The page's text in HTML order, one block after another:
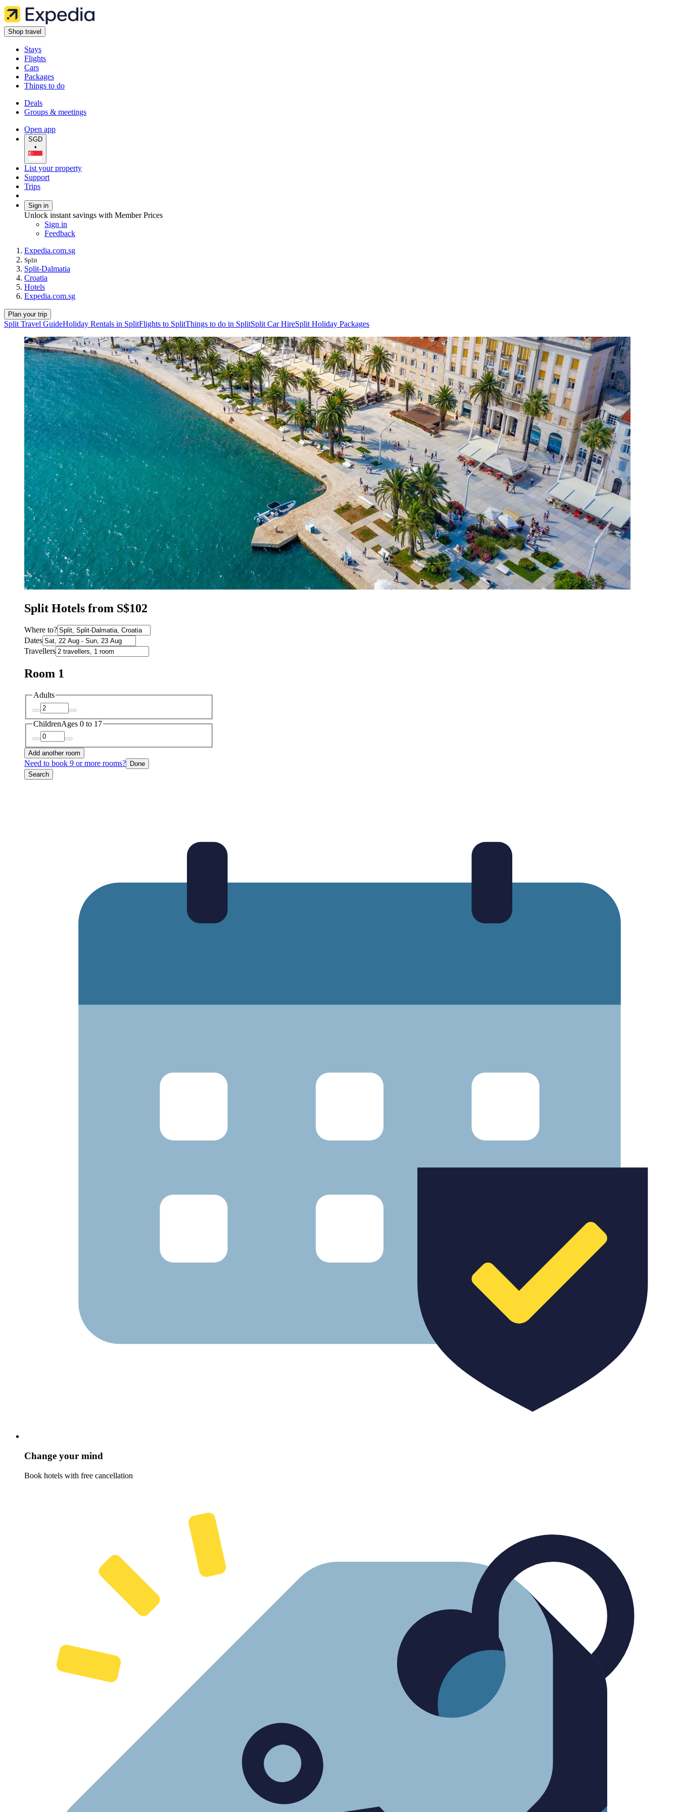
Shop travel
Stays
Flights
Cars
Packages
Things to do
Deals
Groups & meetings
Open app
SGD
•
List your property
Support
Trips
Sign in
Unlock instant savings with Member Prices
Sign in
Feedback
Expedia.com.sg
Split
Split-Dalmatia
Croatia
Hotels
Expedia.com.sg
Plan your trip
Split Travel GuideHoliday Rentals in SplitFlights to SplitThings to do in SplitSplit Car HireSplit Holiday Packages
Split Hotels from S$102
Where to?
Dates
Travellers
Room 1
Adults
ChildrenAges 0 to 17
Add another room
Need to book 9 or more rooms?
Done
Search
Change your mind
Book hotels with free cancellation